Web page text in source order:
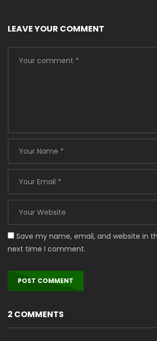
LEAVE YOUR COMMENT
Save my name, email, and website in
next time I comment.
2 COMMENTS